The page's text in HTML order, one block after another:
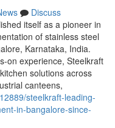
Discuss
itself as a pioneer in
of stainless steel
Karnataka, India.
on experience, Steelkraft
solutions across
canteens,
steelkraft-leading-
in-bangalore-since-